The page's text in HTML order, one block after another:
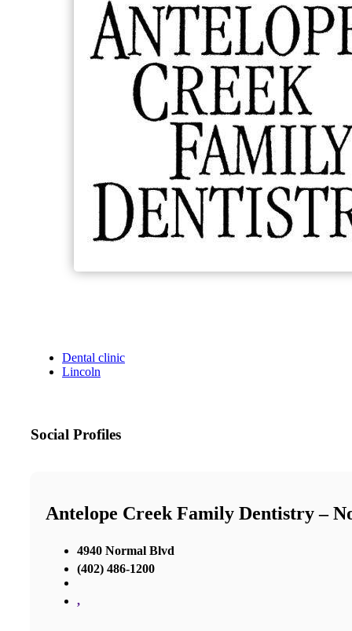
Dental clinic
Lincoln
Social Profiles
Antelope Creek Family Dentistry –
4940 Normal Blvd
(402) 486-1200
,